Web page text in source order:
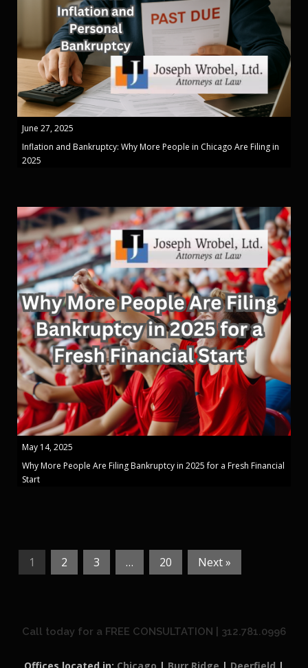
June 27, 2025
Inflation and Bankruptcy: Why More People in Chicago Are Filing in
2025
May 14, 2025
Why More People Are Filing Bankruptcy in 2025 for a Fresh Financial
Start
1 2 3 … 20 Next »
Call today for a FREE CONSULTATION | 312.781.0996